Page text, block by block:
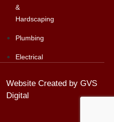
&
Hardscaping
Plumbing
Electrical
Website Created by GVS
Digital